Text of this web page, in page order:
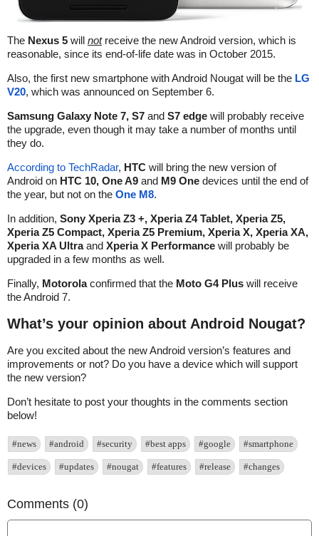
The Nexus 5 will notreceive the new Android version, which is
reasonable, since its end-of-life date was in October 2015.
Also, the first new smartphone with Android Nougat will be the LG
V20, which was announced on September 6.
Samsung Galaxy Note 7, S7 and S7 edge will probably receive
the upgrade, even though it may take a number of months until
they do.
According to TechRadar, HTC will bring the new version of
Android on HTC 10, One A9 and M9 One devices until the end of
the year, but not on the One M8.
In addition, Sony Xperia Z3 +, Xperia Z4 Tablet, Xperia Z5,
Xperia Z5 Compact, Xperia Z5 Premium, Xperia X, Xperia XA,
Xperia XA Ultraand Xperia X Performance will probably be
upgraded in a few months as well.
Finally, Motorolaconfirmed that the Moto G4 Plus will receive
the Android 7.
What’s your opinion about Android Nougat?
Are you excited about the new Android version’s features and
improvements or not? Do you have a device which will support
the new version?
Don’t hesitate to post your thoughts in the comments section
below!
#news #android #security #best apps #google #smartphone
#devices #updates #nougat #features #release #changes
Comments (0)